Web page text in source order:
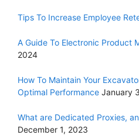
Tips To Increase Employee
A Guide To Electronic Product
2024
How To Maintain Your
Optimal Performance January
What are Dedicated Proxies,
December 1, 2023